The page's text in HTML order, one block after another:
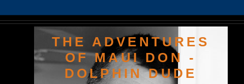
THE ADVENTURES
OF MAUI DON -
DOLPHIN DUDE